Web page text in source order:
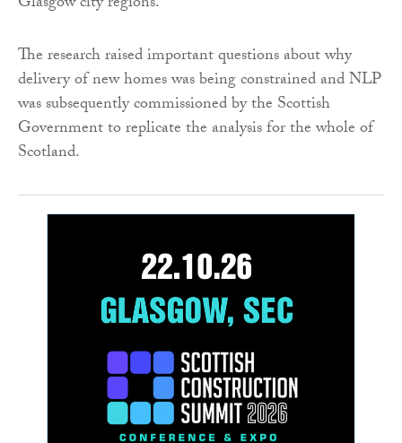
The research raised important questions about why
delivery of new homes was being constrained and NLP
was subsequently commissioned by the Scottish
Government to replicate the analysis for the whole of
Scotland.